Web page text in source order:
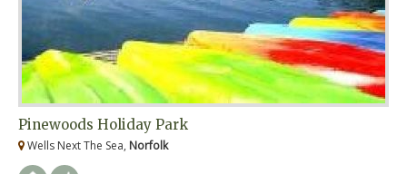
Pinewoods Holiday Park
Wells Next The Sea, Norfolk